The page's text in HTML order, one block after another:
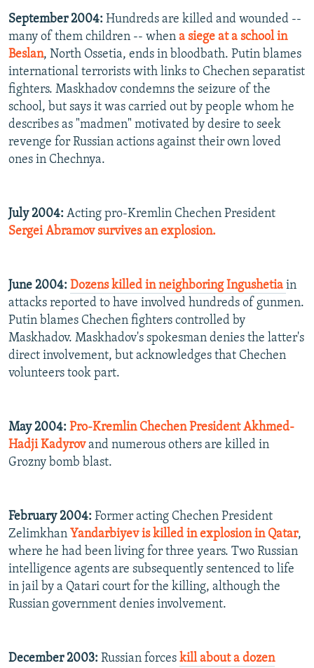
September 2004: Hundreds are killed and wounded --
many of them children -- when a siege at a school in
Beslan, North Ossetia, ends in bloodbath. Putin blames
international terrorists with links to Chechen separatist
fighters. Maskhadov condemns the seizure of the
school, but says it was carried out by people whom he
describes as "madmen" motivated by desire to seek
revenge for Russian actions against their own loved
ones in Chechnya.
July 2004: Acting pro-Kremlin Chechen President
Sergei Abramov survives an explosion.
June 2004: Dozens killed in neighboring Ingushetia in
attacks reported to have involved hundreds of gunmen.
Putin blames Chechen fighters controlled by
Maskhadov. Maskhadov's spokesman denies the latter's
direct involvement, but acknowledges that Chechen
volunteers took part.
May 2004: Pro-Kremlin Chechen President Akhmed-
Hadji Kadyrov and numerous others are killed in
Grozny bomb blast.
February 2004: Former acting Chechen President
Zelimkhan Yandarbiyev is killed in explosion in Qatar,
where he had been living for three years. Two Russian
intelligence agents are subsequently sentenced to life
in jail by a Qatari court for the killing, although the
Russian government denies involvement.
December 2003: Russian forces kill about a dozen